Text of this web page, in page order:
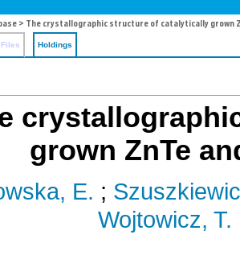
> The crystallographic structure of catalytically grown
Files Holdings
grown ZnTe
E. ;
Wojtowicz, T.